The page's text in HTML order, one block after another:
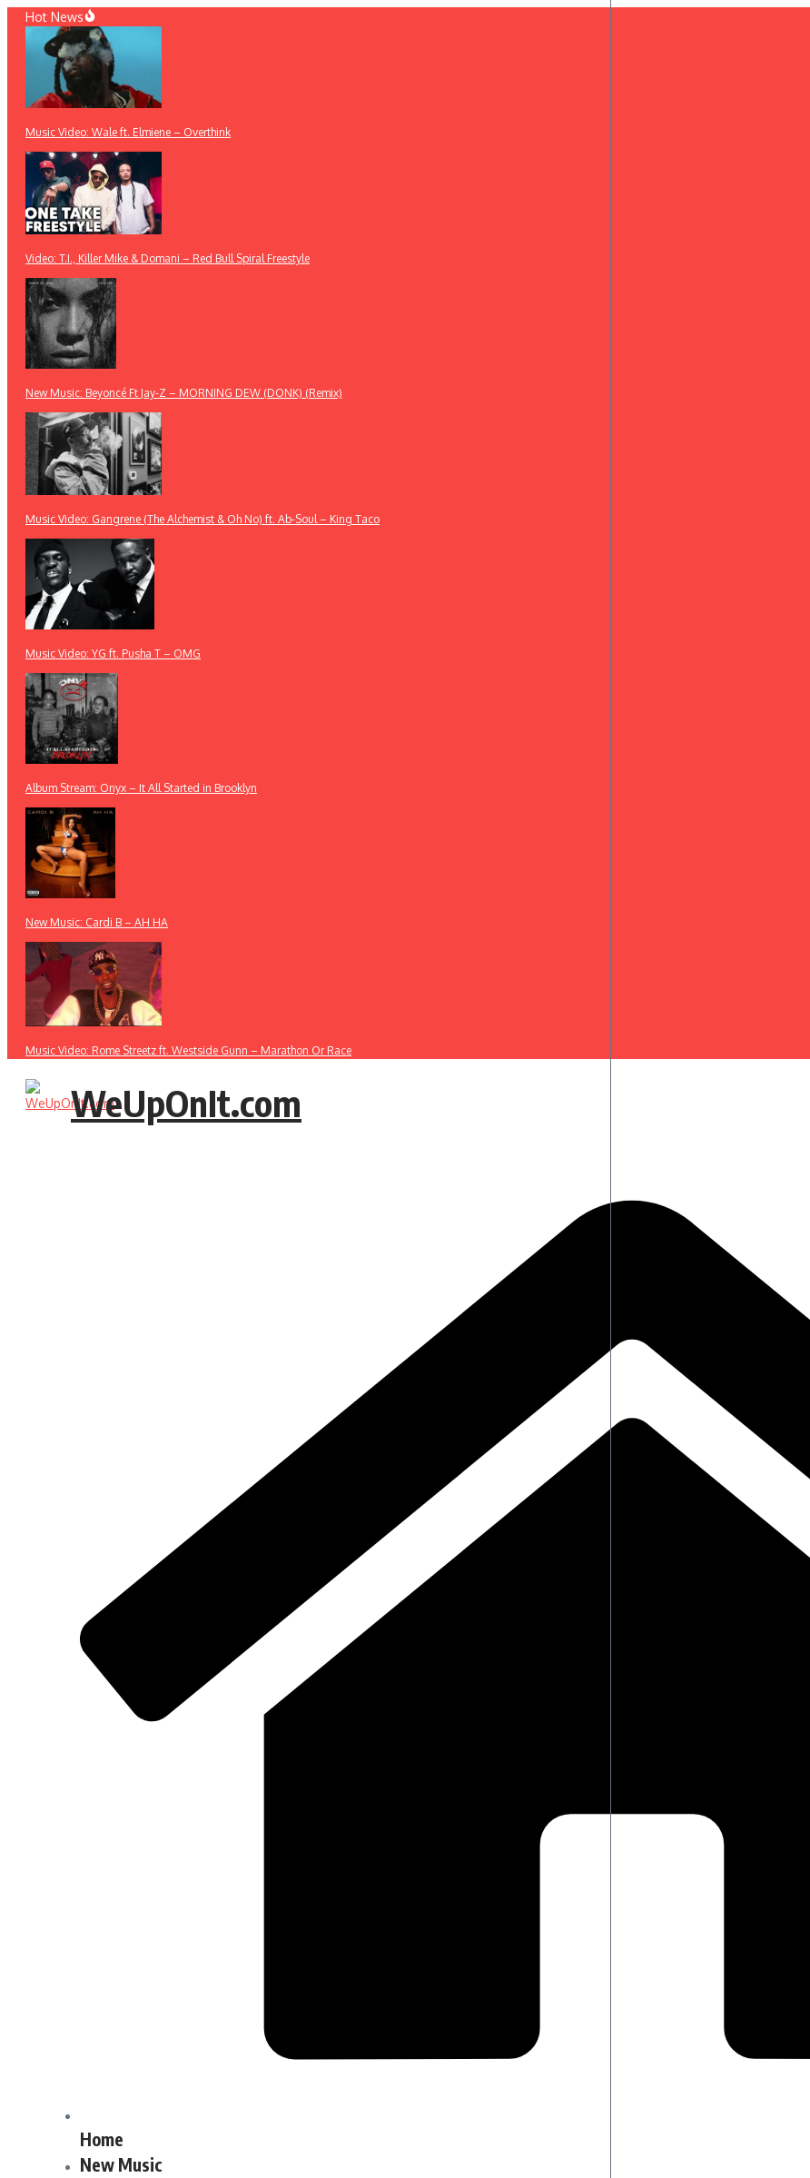
Skip
content
Hot News
Music Video: Wale ft. Elmiene – Overthink
Video: T.I., Killer Mike & Domani – Red Bull Spiral Freestyle
New Music: Beyoncé Ft Jay-Z – MORNING DEW (DONK) (Remix)
Music Video: Gangrene (The Alchemist & Oh No) ft. Ab-Soul – King Taco
Music Video: YG ft. Pusha T – OMG
Album Stream: Onyx – It All Started in Brooklyn
New Music: Cardi B – AH HA
Music Video: Rome Streetz ft. Westside Gunn – Marathon Or Race
WeUpOnIt.com
Home
New Music